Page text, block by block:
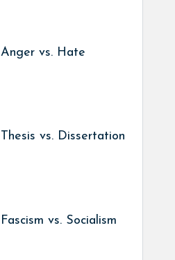
Anger vs. Hate
Thesis vs. Dissertation
Fascism vs. Socialism